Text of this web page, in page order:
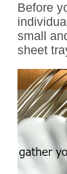
Before
small
sheet